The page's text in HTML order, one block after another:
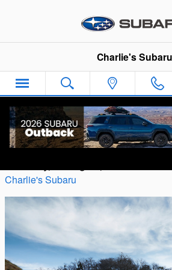
Charlie's Subaru
Trim Levels on the Subaru
Charlie's Subaru